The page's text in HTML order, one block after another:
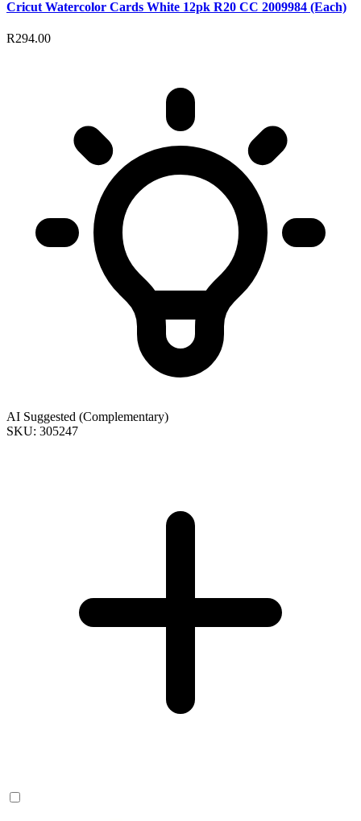
Cricut Watercolor Cards White 12pk R20 CC 2009984 (Each)
R294.00
AI Suggested (Complementary)
SKU: 305247